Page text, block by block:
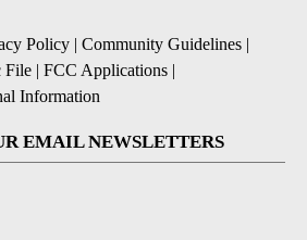
Policy | Community Guidelines |
File | FCC Applications |
Information
EMAIL NEWSLETTERS